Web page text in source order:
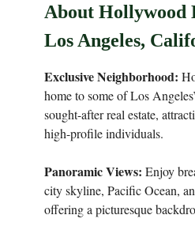
About Hollywood
Los Angeles,
Exclusive Neighborhood:
home to some of Los
sought-after real estate,
high-profile individuals.
Panoramic Views: Enjoy
city skyline, Pacific Ocean,
offering a picturesque